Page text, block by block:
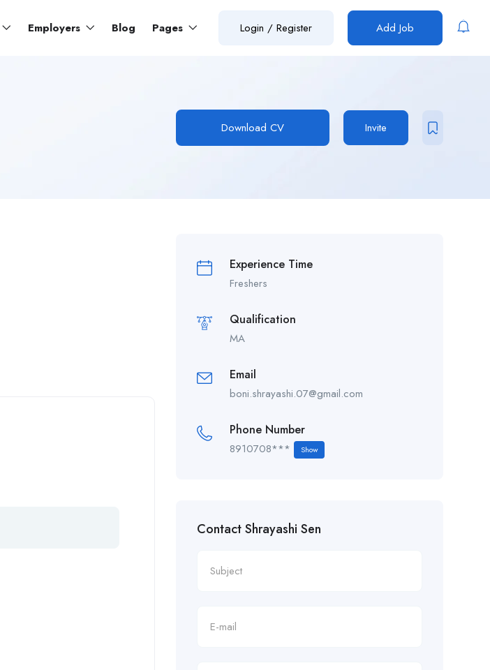
Employers Blog Pages Login / Register Add Job
Download CV Invite
Experience Time
Freshers
Qualification
MA
Email
boni.shrayashi.07@gmail.com
Phone Number
8910708*** Show
Contact Shrayashi Sen